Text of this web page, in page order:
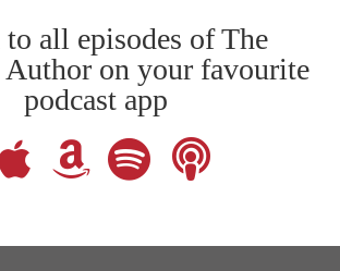
all episodes of The
on your favourite
podcast app